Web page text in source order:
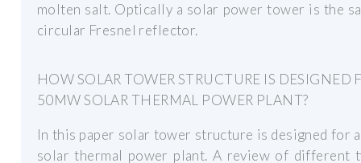
molten salt. Optically a solar power tower is the
circular Fresnel reflector.
HOW SOLAR TOWER STRUCTURE IS DESIGNED
50MW SOLAR THERMAL POWER PLANT?
In this paper solar tower structure is designed for
solar thermal power plant. A review of different